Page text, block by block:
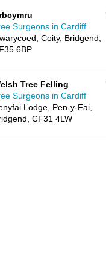
Surgeons in Cardiff
Coity, Bridgend,
6BP
Tree Felling
Surgeons in Cardiff
Lodge, Pen-y-Fai,
CF31 4LW